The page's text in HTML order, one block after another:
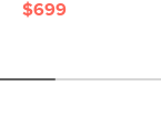
$699